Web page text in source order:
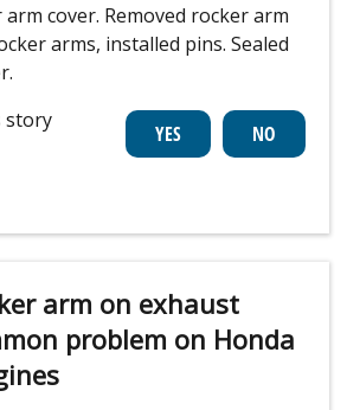
arm cover. Removed rocker arm
arms, installed pins. Sealed
story
arm on exhaust
problem on Honda